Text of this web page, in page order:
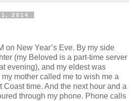
2014
on New Year’s Eve. By my side
(my Beloved is a part-time server
evening), and my eldest was
mother called me to wish me a
time. And the next hour and a
through my phone. Phone calls